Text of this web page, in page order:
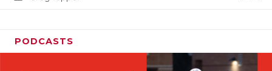
PODCASTS